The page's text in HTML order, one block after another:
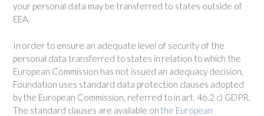
your personal data may be transferred to states outside of
EEA.
In order to ensure an adequate level of security of the
personal data transferred to states in relation to which the
European Commission has not issued an adequacy decision,
Foundation uses standard data protection clauses adopted
by the European Commission, referred to in art. 46.2 c) GDPR.
The standard clauses are available on the European